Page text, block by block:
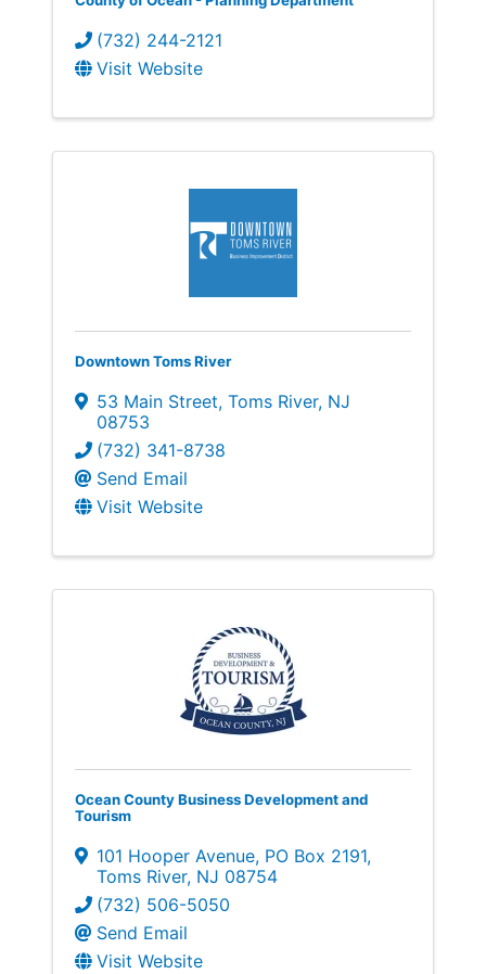
(732) 244-2121
Visit Website
Downtown Toms River
53 Main Street, Toms River, NJ
08753
(732) 341-8738
Send Email
Visit Website
Ocean County Business Development and
Tourism
101 Hooper Avenue, PO Box 2191,
Toms River, NJ 08754
(732) 506-5050
Send Email
Visit Website